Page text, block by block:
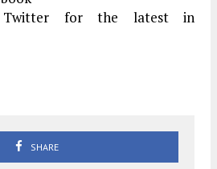
Twitter for the latest in
SHARE